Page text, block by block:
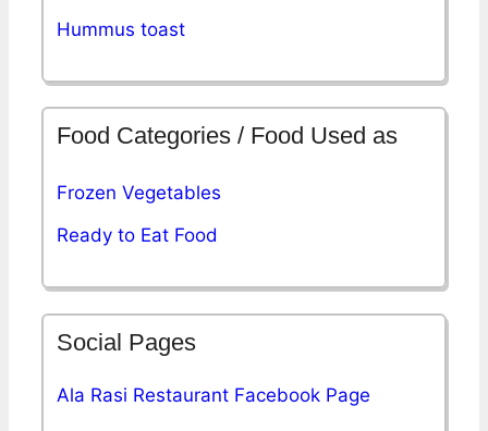
Hummus toast
Food Categories / Food Used as
Frozen Vegetables
Ready to Eat Food
Social Pages
Ala Rasi Restaurant Facebook Page